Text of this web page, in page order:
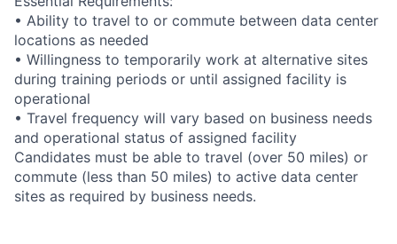
• Ability to travel to or commute between data center
locations as needed
• Willingness to temporarily work at alternative sites
during training periods or until assigned facility is
operational
• Travel frequency will vary based on business needs
and operational status of assigned facility
Candidates must be able to travel (over 50 miles) or
commute (less than 50 miles) to active data center
sites as required by business needs.